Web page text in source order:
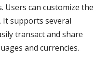
Users can customize the
It supports several
transact and share
and currencies.